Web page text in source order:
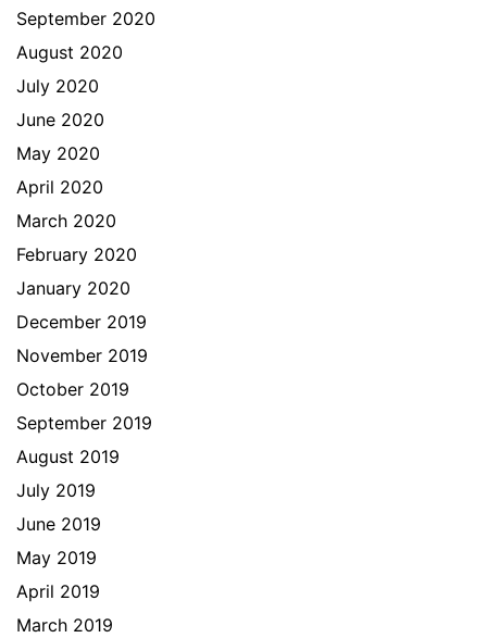
September 2020
August 2020
July 2020
June 2020
May 2020
April 2020
March 2020
February 2020
January 2020
December 2019
November 2019
October 2019
September 2019
August 2019
July 2019
June 2019
May 2019
April 2019
March 2019